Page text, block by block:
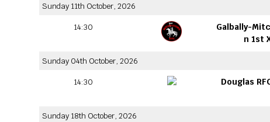
Sunday 11th October, 2026
14:30
Galbally-
n 1st
Sunday 04th October, 2026
14:30 Douglas
Sunday 18th October, 2026